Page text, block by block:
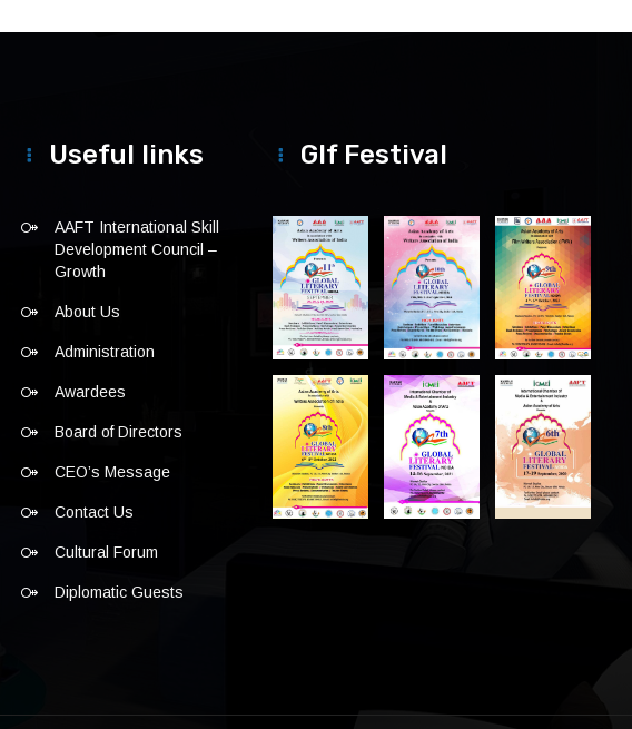
Useful links
AAFT International Skill
Development Council –
Growth
About Us
Administration
Awardees
Board of Directors
CEO’s Message
Contact Us
Cultural Forum
Diplomatic Guests
Glf Festival